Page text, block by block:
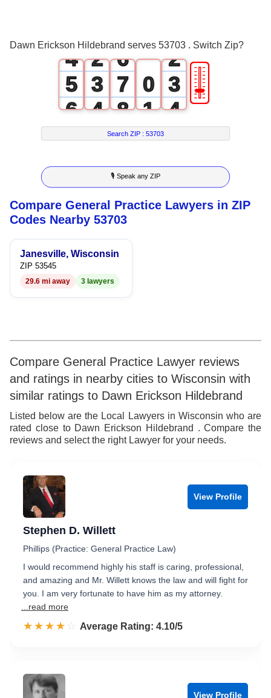
Dawn Erickson Hildebrand serves 53703 . Switch Zip?
4
5
6
7
8
9
2
3
4
5
6
7
8
9
6
7
8
9
0
1
2
3
4
5
2
3
4
5
6
7
8
🎚
Search ZIP :53703
🎙 Speak any ZIP
Compare General Practice Lawyers in ZIP
Codes Nearby 53703
Janesville, Wisconsin
ZIP 53545
29.6 mi away 3 lawyers
Compare General Practice Lawyer reviews
and ratings in nearby cities to Wisconsin with
similar ratings to Dawn Erickson Hildebrand
Listed below are the Local Lawyers in Wisconsin who are
rated close to Dawn Erickson Hildebrand . Compare the
reviews and select the right Lawyer for your needs.
View Profile
Stephen D. Willett
Phillips (Practice: General Practice Law)
I would recommend highly his staff is caring, professional,
and amazing and Mr. Willett knows the law and will fight for
you. I am very fortunate to have him as my attorney.
...read more
☆☆☆☆☆
★★★★★ Rated 4.1 out of 5
Average Rating: 4.10/5
View Profile